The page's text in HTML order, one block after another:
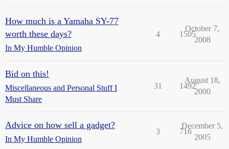
How much is a Yamaha SY-77
worth these days?
In My Humble Opinion
4 1505
October 7,
2008
Bid on this!
Miscellaneous and Personal Stuff I
Must Share
31 1492
August 18,
2000
Advice on how sell a gadget?
In My Humble Opinion
3 716
December 5,
2005